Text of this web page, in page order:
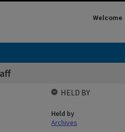
Welcome
HELD BY
Held by
Archives